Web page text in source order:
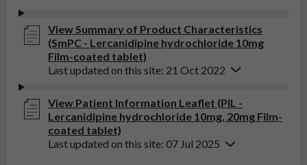
View Summary of Product Characteristics
(SmPC - Lercanidipine hydrochloride 10mg
Film-coated tablet)
Last updated on this site: 21 Oct 2022
View Patient Information Leaflet (PIL -
Lercanidipine hydrochloride 10mg, 20mg Film-
coated tablet)
Last updated on this site: 07 Jul 2025